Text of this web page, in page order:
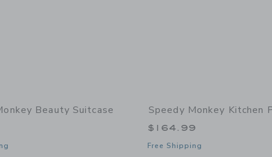
Beauty Suitcase Speedy Monkey Kitchen
$164.99
Free Shipping